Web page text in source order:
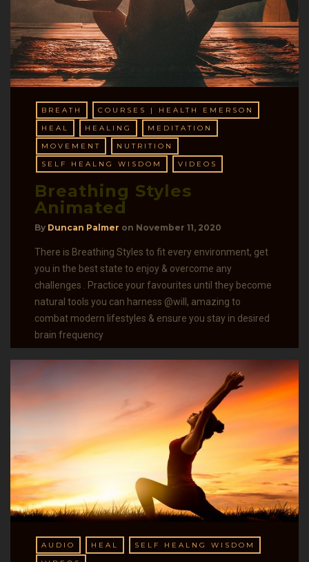
BREATH
COURSES | HEALTH EMERSON
HEAL
HEALING
MEDITATION
MOVEMENT
NUTRITION
SELF HEALNG WISDOM
VIDEOS
Breathing Styles
Animated
By Duncan Palmer on November 11, 2020
There is Breathing Styles to fit every environment, get
you in the best state to enjoy & overcome any
challenges . Practice your favourites until they become
natural tools you can harness @will, amazing to
combat modern lifestyles & ensure you stay in desired
brain frequency
AUDIO HEAL
SELF HEALNG WISDOM